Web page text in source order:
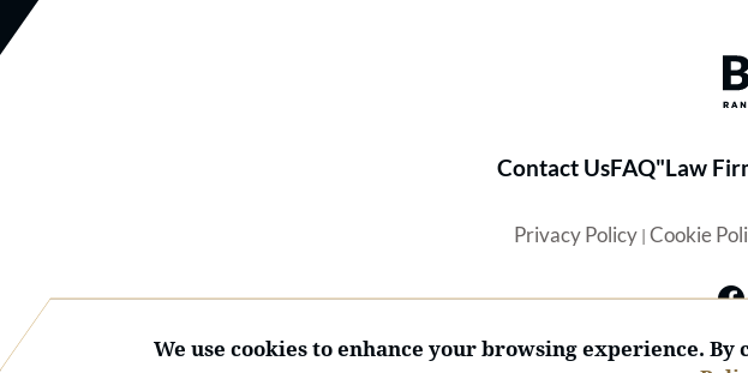
Contact UsFAQ"Law
Privacy Policy| Cookie
We use cookies to enhance your browsing experience.